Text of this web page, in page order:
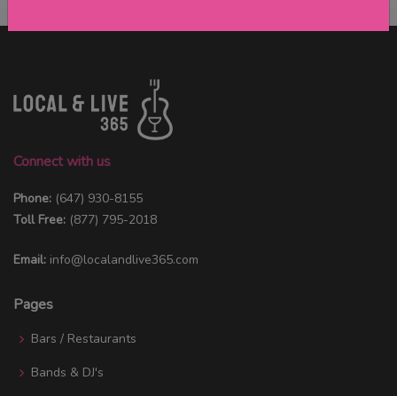
Connect with us
Phone: (647) 930-8155
Toll Free: (877) 795-2018
Email: info@localandlive365.com
Pages
Bars / Restaurants
Bands & DJ's